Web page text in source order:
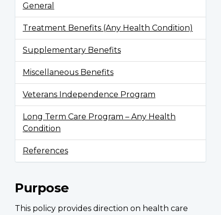
General
Treatment Benefits (Any Health Condition)
Supplementary Benefits
Miscellaneous Benefits
Veterans Independence Program
Long Term Care Program – Any Health
Condition
References
Purpose
This policy provides direction on health care